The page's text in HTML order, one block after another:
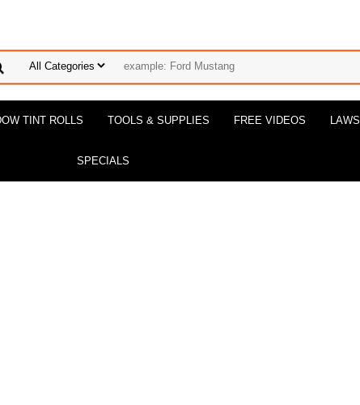
TINT ROLLS TOOLS & SUPPLIES FREE VIDEOS LAWS
SPECIALS